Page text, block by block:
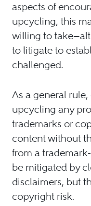
aspects of
upcycling, this
willing to
to litigate to
challenged.
As a general
upcycling any
trademarks or
content without
from a
be mitigated by
disclaimers, but
copyright risk.